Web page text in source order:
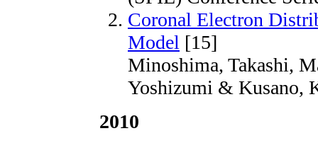
Coronal Electron
Model [15]
Minoshima, Takashi,
Yoshizumi & Kusano,
2010